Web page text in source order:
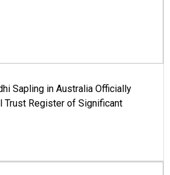
Sapling in Australia Officially
Trust Register of Significant